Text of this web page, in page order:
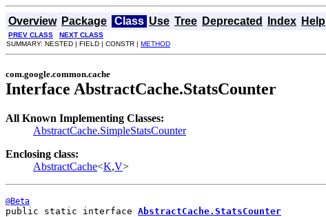
Overview Package Class Use Tree Deprecated Index Help
PREV CLASS NEXT CLASS
SUMMARY: NESTED | FIELD | CONSTR | METHOD
com.google.common.cache
Interface AbstractCache.StatsCounter
All Known Implementing Classes:
AbstractCache.SimpleStatsCounter
Enclosing class:
AbstractCache<K,V>
@Beta
public static interface AbstractCache.StatsCounter